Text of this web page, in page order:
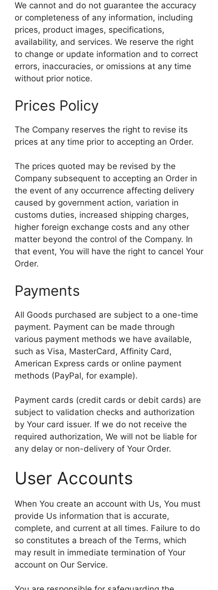
We cannot and do not guarantee the accuracy
or completeness of any information, including
prices, product images, specifications,
availability, and services. We reserve the right
to change or update information and to correct
errors, inaccuracies, or omissions at any time
without prior notice.
Prices Policy
The Company reserves the right to revise its
prices at any time prior to accepting an Order.
The prices quoted may be revised by the
Company subsequent to accepting an Order in
the event of any occurrence affecting delivery
caused by government action, variation in
customs duties, increased shipping charges,
higher foreign exchange costs and any other
matter beyond the control of the Company. In
that event, You will have the right to cancel Your
Order.
Payments
All Goods purchased are subject to a one-time
payment. Payment can be made through
various payment methods we have available,
such as Visa, MasterCard, Affinity Card,
American Express cards or online payment
methods (PayPal, for example).
Payment cards (credit cards or debit cards) are
subject to validation checks and authorization
by Your card issuer. If we do not receive the
required authorization, We will not be liable for
any delay or non-delivery of Your Order.
User Accounts
When You create an account with Us, You must
provide Us information that is accurate,
complete, and current at all times. Failure to do
so constitutes a breach of the Terms, which
may result in immediate termination of Your
account on Our Service.